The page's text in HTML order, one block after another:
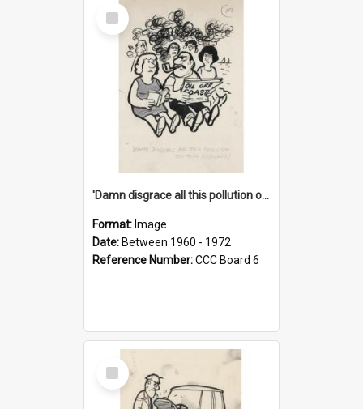
Select
Item
'Damn disgrace all this pollution on the beaches!'
Format: Image
Date: Between 1960 - 1972
Reference Number:CCC Board 6
Select
Item